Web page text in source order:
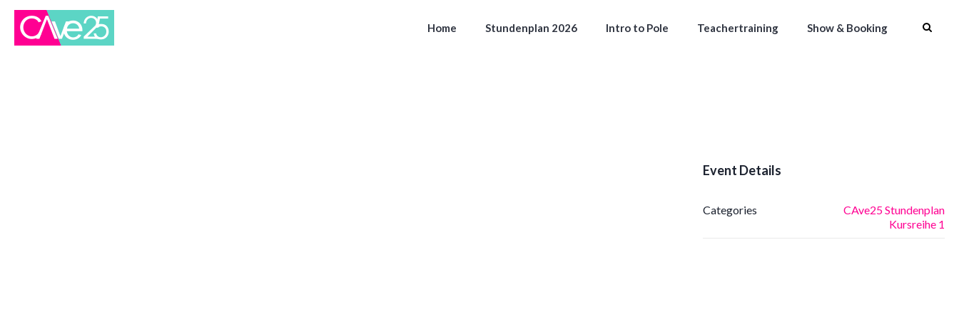
Home Stundenplan 2026 Intro to Pole Teachertraining Show & Booking
Event Details
Categories
CAve25 Stundenplan
Kursreihe 1